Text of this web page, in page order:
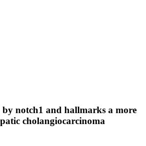
by notch1 and hallmarks a more
cholangiocarcinoma